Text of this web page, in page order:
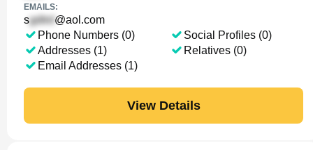
EMAILS:
s
@aol.com
Phone Numbers (0)
Addresses (1)
Email Addresses (1)
Social Profiles (0)
Relatives (0)
View Details